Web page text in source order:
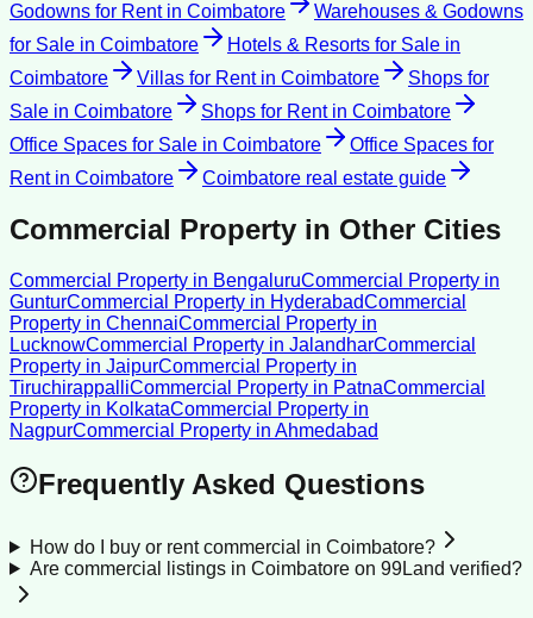
Godowns for Rentin Coimbatore
Warehouses & Godowns
for Sale in Coimbatore Hotels & Resorts for Sale in
Coimbatore
Villas for Rentin Coimbatore
Shops for
Sale in Coimbatore Shops for Rentin Coimbatore
Office Spaces for Sale in Coimbatore
Office Spaces for
Rentin Coimbatore Coimbatore real estate guide
Commercial Property in Other Cities
Commercial Property in BengaluruCommercial Property in
GunturCommercial Property in HyderabadCommercial
Property in ChennaiCommercial Property in
LucknowCommercial Property in JalandharCommercial
Property in JaipurCommercial Property in
TiruchirappalliCommercial Property in PatnaCommercial
Property in KolkataCommercial Property in
NagpurCommercial Property in Ahmedabad
Frequently Asked Questions
How do I buy or rent commercial in Coimbatore?
Are commercial listings in Coimbatore on 99Land verified?